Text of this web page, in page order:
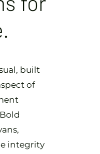
built
of
integrity